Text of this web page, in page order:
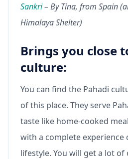
Sankri– By Tina, from Spain
Himalaya Shelter)
Brings you close
culture:
You can find the Pahadi
of this place. They serve
taste like home-cooked
with a complete experience
lifestyle. You will get a lot